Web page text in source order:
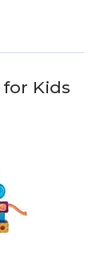
Kids